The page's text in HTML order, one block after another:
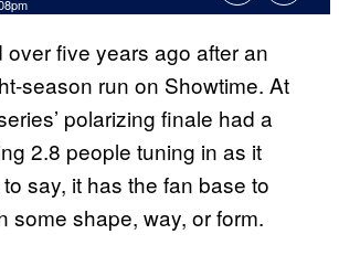
five years ago after an
season run on Showtime. At
polarizing finale had a
2.8 people tuning in as it
say, it has the fan base to
some shape, way, or form.